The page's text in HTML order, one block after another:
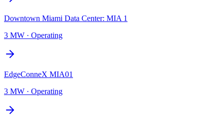
Downtown Miami Data Center: MIA 1
3 MW · Operating
EdgeConneX MIA01
3 MW · Operating